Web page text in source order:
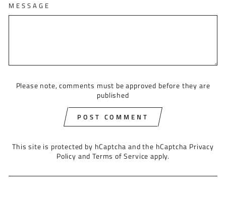
MESSAGE
Please note, comments must be approved before they are
published
POST COMMENT
This site is protected by hCaptcha and the hCaptcha Privacy
Policy andTerms of Service apply.